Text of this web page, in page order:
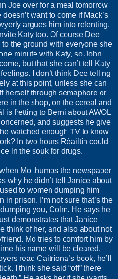
Joe over for a meal tomorrow
want to come if Mack’s
argues him into relenting,
Katy too. Of course Dee
the ground with everyone she
minute with Katy, so John
but that she can’t tell Katy
I don’t think Dee telling
at this point, unless she can
herself through semaphore or
in the shop, on the cereal and
is fretting to Berni about AWOL
and suggests he give
watched enough TV to know
In two hours Réailtín could
in the souk for drugs.
Mo thumps the newspaper
why he didn’t tell Janice about
to women dumping him
in prison. I’m not sure that’s the
you, Colm. He says he
demonstrates that Janice
think of her, and also about not
Mo tries to comfort him by
his name will be cleared,
read Caitríona’s book, he’ll
I think she said “off” there